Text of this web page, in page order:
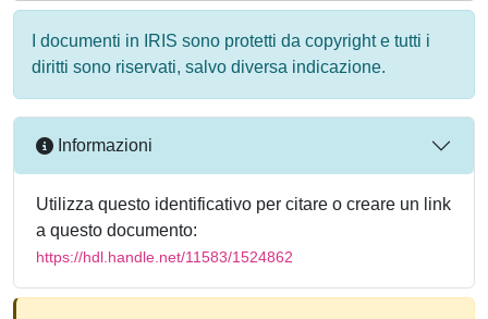
I documenti in IRIS sono protetti da copyright e tutti i
diritti sono riservati, salvo diversa indicazione.
Informazioni
Utilizza questo identificativo per citare o creare un link
a questo documento:
https://hdl.handle.net/11583/1524862